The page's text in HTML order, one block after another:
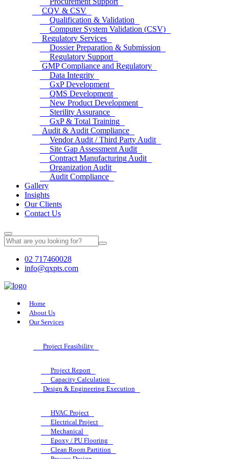
CQV & CSV
Qualification & Validation
Computer System Validation (CSV)
Regulatory Services
Dossier Preparation & Submission
Regulatory Support
GMP Compliance and Regulatory
Data Integrity
GxP Development
QMS Development
New Product Development
Sterility Assurance
GxP & Total Training
Audit & Audit Compliance
Vendor Audit / Third Party Audit
Site Gap Assessment Audit
Contract Manufacturing Audit
Organization Audit
Audit Compliance
Gallery
Insights
Our Clients
Contact Us
02 717460028
info@qxpts.com
Home
About Us
Our Services
Project Feasibility
Project Report
Capacity Calculation
Design & Engineering Execution
HVAC Project
Electrical Project
Mechanical
Epoxy / PU Flooring
Clean Room Partition